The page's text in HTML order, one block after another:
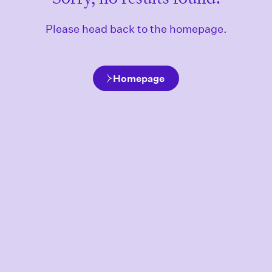
Please head back to the homepage.
Homepage